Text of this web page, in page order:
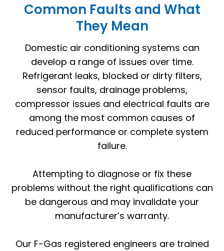
Common Faults and What
They Mean
Domestic air conditioning systems can
develop a range of issues over time.
Refrigerant leaks, blocked or dirty filters,
sensor faults, drainage problems,
compressor issues and electrical faults are
among the most common causes of
reduced performance or complete system
failure.
Attempting to diagnose or fix these
problems without the right qualifications can
be dangerous and may invalidate your
manufacturer’s warranty.
Our F-Gas registered engineers are trained